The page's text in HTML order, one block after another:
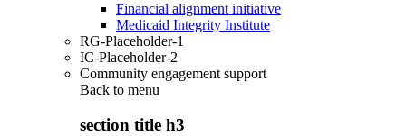
Financial alignment initiative
Medicaid Integrity Institute
RG-Placeholder-1
IC-Placeholder-2
Community engagement support
Back to menu
section title h3